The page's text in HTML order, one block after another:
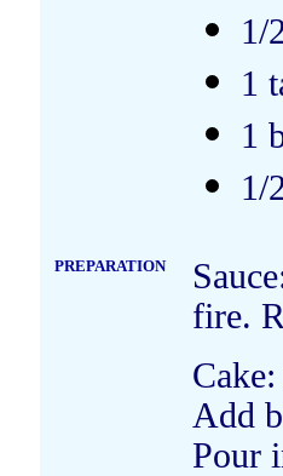
1/
1
1
1/
PREPARATION
fire.
Add
Pour